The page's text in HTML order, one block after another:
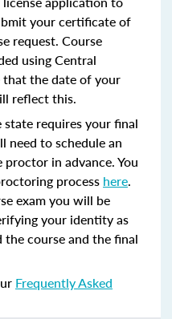
your certificate of
request. Course
using Central
that the date of your
reflect this.
state requires your final
need to schedule an
in advance. You
process here.
exam you will be
your identity as
course and the final
Frequently Asked